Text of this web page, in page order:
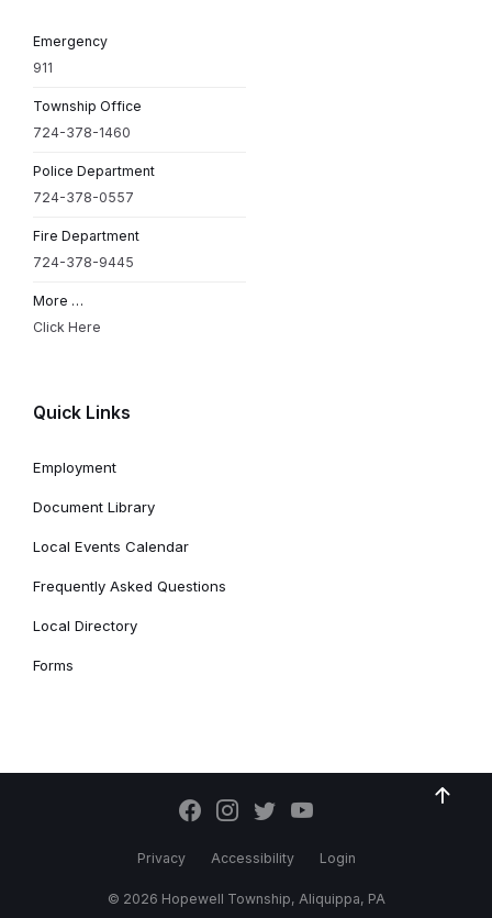
Emergency
911
Township Office
724-378-1460
Police Department
724-378-0557
Fire Department
724-378-9445
More …
Click Here
Quick Links
Employment
Document Library
Local Events Calendar
Frequently Asked Questions
Local Directory
Forms
Privacy Accessibility Login
© 2026 Hopewell Township, Aliquippa, PA